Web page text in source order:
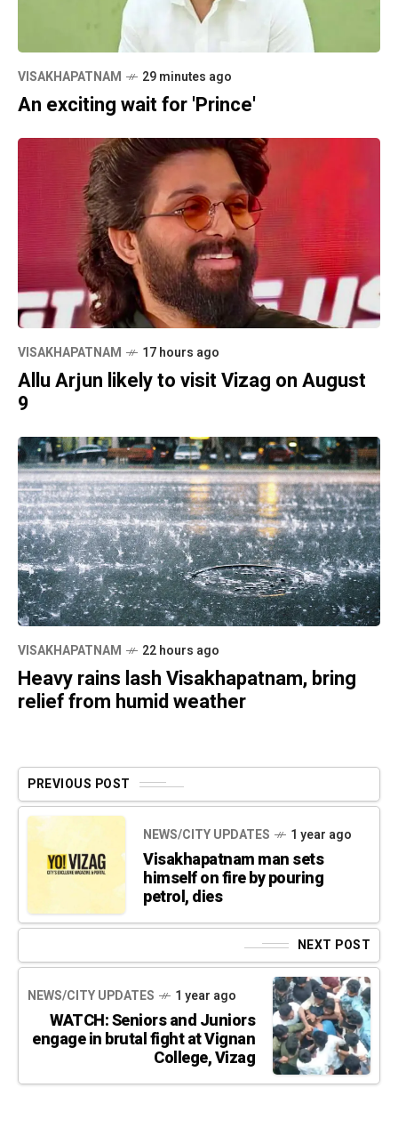
VISAKHAPATNAM 29 minutes ago
An exciting wait for 'Prince'
VISAKHAPATNAM 17 hours ago
Allu Arjun likely to visit Vizag on August
9
VISAKHAPATNAM 22 hours ago
Heavy rains lash Visakhapatnam, bring
relief from humid weather
PREVIOUS POST
NEWS/CITY UPDATES 1 year ago
Visakhapatnam man sets
himself on fire by pouring
petrol, dies
NEXT POST
NEWS/CITY UPDATES 1 year ago
WATCH: Seniors and Juniors
engage in brutal fight at Vignan
College, Vizag